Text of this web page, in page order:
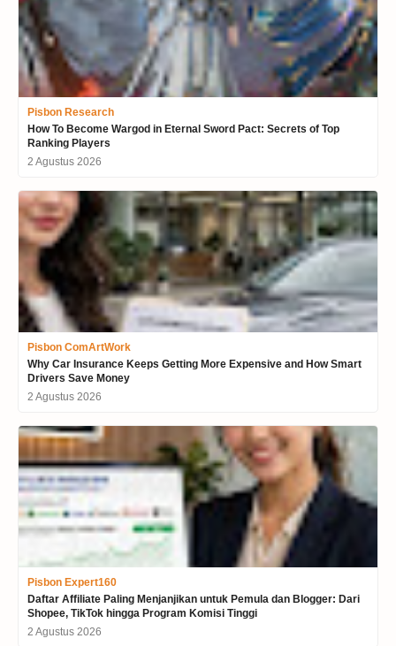
Pisbon Research
How To Become Wargod in Eternal Sword Pact: Secrets of Top
Ranking Players
2 Agustus 2026
Pisbon ComArtWork
Why Car Insurance Keeps Getting More Expensive and How Smart
Drivers Save Money
2 Agustus 2026
Pisbon Expert160
Daftar Affiliate Paling Menjanjikan untuk Pemula dan Blogger: Dari
Shopee, TikTok hingga Program Komisi Tinggi
2 Agustus 2026